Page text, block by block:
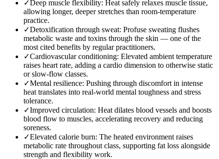
✓Deep muscle flexibility: Heat safely relaxes muscle tissue,
allowing longer, deeper stretches than room-temperature
practice.
✓Detoxification through sweat: Profuse sweating flushes
metabolic waste and toxins through the skin — one of the
most cited benefits by regular practitioners.
✓Cardiovascular conditioning: Elevated ambient temperature
raises heart rate, adding a cardio dimension to otherwise static
or slow-flow classes.
✓Mental resilience: Pushing through discomfort in intense
heat translates into real-world mental toughness and stress
tolerance.
✓Improved circulation: Heat dilates blood vessels and boosts
blood flow to muscles, accelerating recovery and reducing
soreness.
✓Elevated calorie burn: The heated environment raises
metabolic rate throughout class, supporting fat loss alongside
strength and flexibility work.